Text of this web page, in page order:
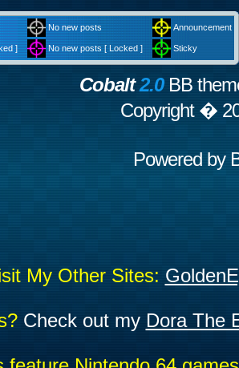
No new posts Announcement
] No new posts [ Locked ] Sticky
Cobalt2.0BB
Copyright �
Powered by
My Other Sites:
Check out my Dora The